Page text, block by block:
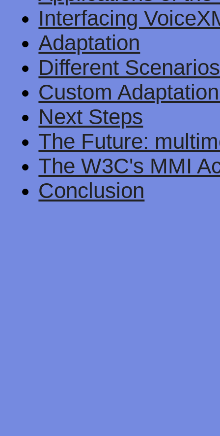
Interfacing
Adaptation
Different Scenarios
Custom
Next Steps
The Future:
The W3C's MMI
Conclusion